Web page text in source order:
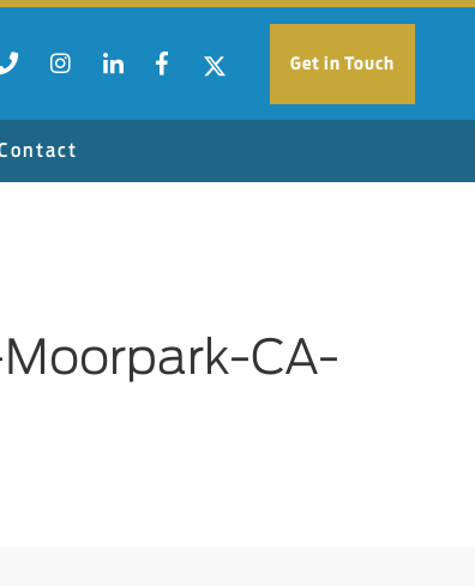
Get in Touch
CA-